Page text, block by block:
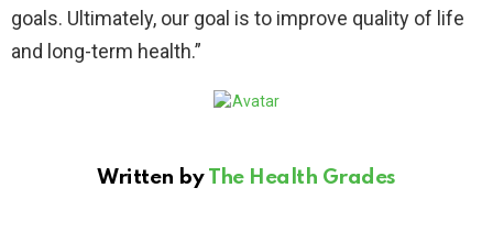
goals. Ultimately, our goal is to improve quality of life
and long-term health.”
Written by The Health Grades